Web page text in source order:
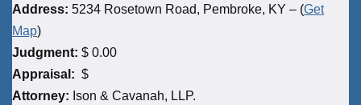
Address: 5234 Rosetown Road, Pembroke, KY – (Get
Map)
Judgment: $ 0.00
Appraisal: $
Attorney: Ison & Cavanah, LLP.